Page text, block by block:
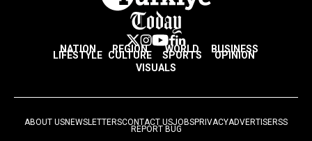
NATION REGION WORLD BUSINESS
LIFESTYLE CULTURE SPORTS
OPINION
VISUALS
ABOUT USNEWSLETTERSCONTACT USJOBSPRIVACYADVERTISERSS
REPORT BUG